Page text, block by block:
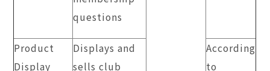
questions
Product
Display
Displays and
sells club
According
to